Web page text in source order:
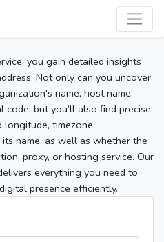
you gain detailed insights
Not only can you uncover
name, host name,
code, but you’ll also find precise
timezone,
name, as well as whether the
proxy, or hosting service. Our
everything you need to
presence efficiently.